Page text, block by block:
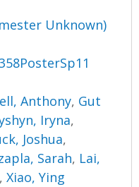
Unknown)
Anthony, Gut
Iryna,
Joshua,
Sarah, Lai,
,Xiao, Ying